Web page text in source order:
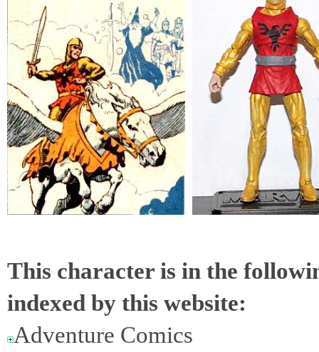
This character is in the
indexed by this website:
Adventure Comics